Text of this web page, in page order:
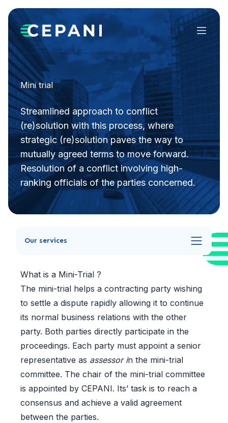
Menu
Mini trial
Streamlined approach to conflict
(re)solution with this process, where
strategic (re)solution paves the way to
mutually agreed terms to move forward.
Resolution of a conflict involving high-
ranking officials of the parties concerned.
Our services
What is a Mini-Trial ?
The mini-trial helps a contracting party wishing
to settle a dispute rapidly allowing it to continue
its normal business relations with the other
party. Both parties directly participate in the
proceedings. Each party must appoint a senior
representative as assessor in the mini-trial
committee. The chair of the mini-trial committee
is appointed by CEPANI. Its’ task is to reach a
consensus and achieve a valid agreement
between the parties.